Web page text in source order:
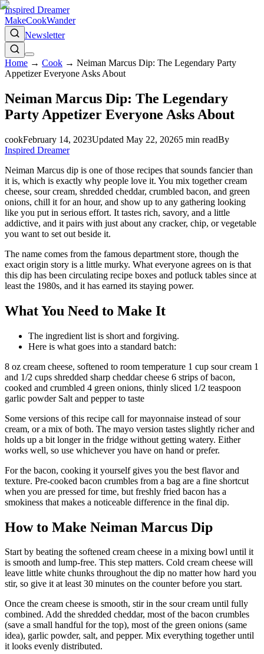
Inspired Dreamer
MakeCookWander
Newsletter
Home → Cook → Neiman Marcus Dip: The Legendary Party
Appetizer Everyone Asks About
Neiman Marcus Dip: The Legendary
Party Appetizer Everyone Asks About
cookFebruary 14, 2023Updated May 22, 20265 min readBy
Inspired Dreamer
Neiman Marcus dip is one of those recipes that sounds fancier than
it is, which is exactly why people love it. You mix together cream
cheese, sour cream, shredded cheddar, crumbled bacon, and green
onions, chill it for an hour, and show up to any gathering looking
like you put in serious effort. It tastes rich, savory, and a little
addictive, and it pairs with just about any cracker, chip, or vegetable
you want to set out beside it.
The name comes from the famous department store, though the
exact origin story is a little murky. What everyone agrees on is that
this dip has been circulating recipe boxes and potluck tables since at
least the 1980s, and it has earned its staying power.
What You Need to Make It
The ingredient list is short and forgiving.
Here is what goes into a standard batch:
8 oz cream cheese, softened to room temperature 1 cup sour cream 1
and 1/2 cups shredded sharp cheddar cheese 6 strips of bacon,
cooked and crumbled 4 green onions, thinly sliced 1/2 teaspoon
garlic powder Salt and pepper to taste
Some versions of this recipe call for mayonnaise instead of sour
cream, or a mix of both. The mayo version tastes slightly richer and
holds up a bit longer in the fridge without getting watery. Either
works well, so use whichever you have on hand or prefer.
For the bacon, cooking it yourself gives you the best flavor and
texture. Pre-cooked bacon crumbles from a bag are a fine shortcut
when you are pressed for time, but freshly fried bacon has a
smokiness that makes a noticeable difference in the final dip.
How to Make Neiman Marcus Dip
Start by beating the softened cream cheese in a mixing bowl until it
is smooth and lump-free. This step matters. Cold cream cheese will
leave little white chunks throughout the dip no matter how hard you
stir, so give it at least 30 minutes on the counter before you start.
Once the cream cheese is smooth, stir in the sour cream until fully
combined. Add the shredded cheddar, most of the bacon crumbles
(save a small handful for the top), most of the green onions (same
idea), garlic powder, salt, and pepper. Mix everything together until
it looks evenly distributed.